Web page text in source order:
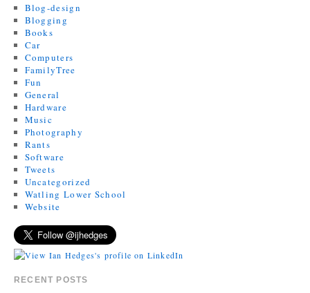
Blog-design
Blogging
Books
Car
Computers
FamilyTree
Fun
General
Hardware
Music
Photography
Rants
Software
Tweets
Uncategorized
Watling Lower School
Website
RECENT POSTS